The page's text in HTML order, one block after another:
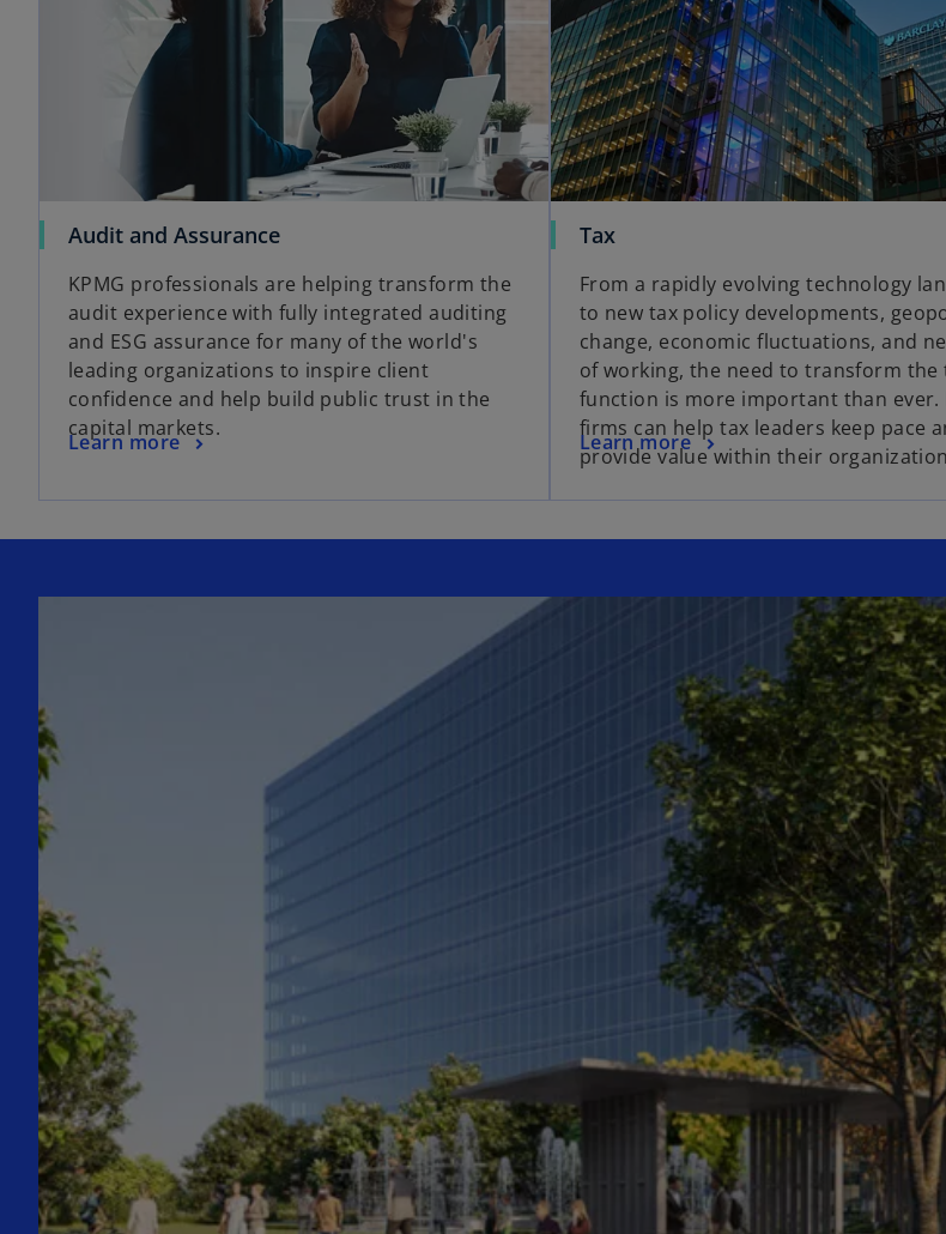
Audit and Assurance
KPMG professionals are helping transform the
audit experience with fully integrated auditing
and ESG assurance for many of the world's
leading organizations to inspire client
confidence and help build public trust in the
capital markets.
Learn more
Tax
From a rapidly evolving technology
to new tax policy developments,
change, economic fluctuations, and
of working, the need to transform the
function is more important than ever.
firms can help tax leaders keep pace
provide value within their
Learn more